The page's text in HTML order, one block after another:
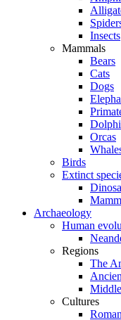
Insects
Mammals
Bears
Cats
Dogs
Orcas
Birds
Extinct
Archaeology
Human
Regions
The
Cultures